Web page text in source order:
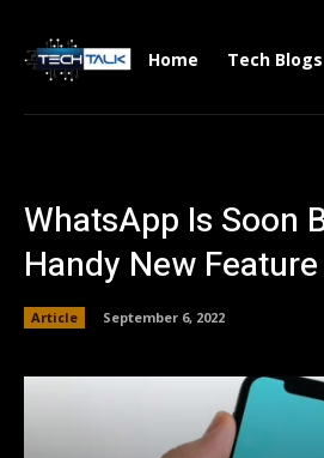
Home Tech Blogs
WhatsApp Is Soon
Handy New Feature
Article September 6, 2022